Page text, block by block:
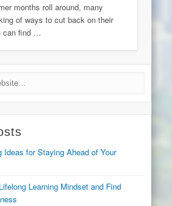
months roll around, many
of ways to cut back on their
can find …
Ideas for Staying Ahead of Your
Learning Mindset and Find